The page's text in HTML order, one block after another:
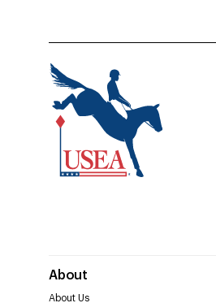
About
About Us